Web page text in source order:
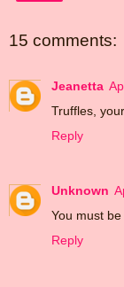
15 comments:
Jeanetta
Truffles,
Reply
Unknown
You must
Reply